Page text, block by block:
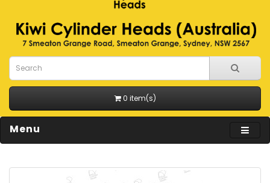
0 item(s)
Menu